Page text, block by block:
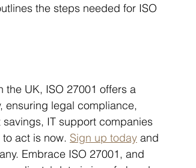
the steps needed for ISO
UK, ISO 27001 offers a
ensuring legal compliance,
IT support companies
act is now. Sign up today and
Embrace ISO 27001, and